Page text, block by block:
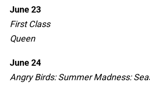
June 23
First Class
Queen
June 24
Angry Birds: Summer Madness: